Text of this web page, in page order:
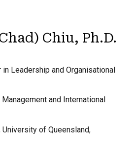
Chiu, Ph.D.
Leadership and Organisational
and International
of Queensland,